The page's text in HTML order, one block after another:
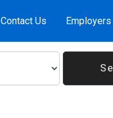
Contact Us